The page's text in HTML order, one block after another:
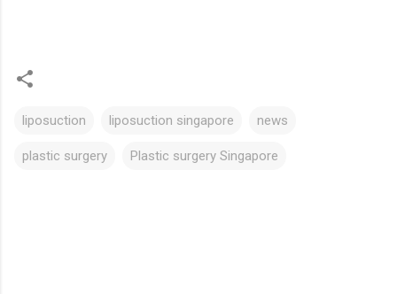
liposuction liposuction singapore news
plastic surgery Plastic surgery Singapore